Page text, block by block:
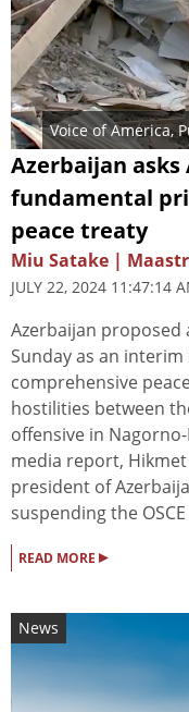
Voice of America,
Azerbaijan
fundamental
peace treaty
Miu Satake |
JULY 22, 2024 11:47:14
Azerbaijan proposed
Sunday as an
comprehensive
hostilities between
offensive in
media report,
president of
suspending the
READ MORE ▸
News